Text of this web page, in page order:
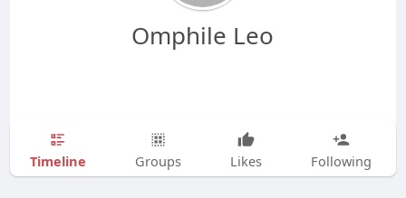
Omphile Leo
Timeline Groups Likes Following